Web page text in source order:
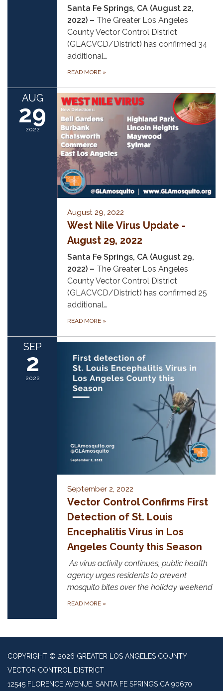
Santa Fe Springs, CA (August 22,
2022) – The Greater Los Angeles
County Vector Control District
(GLACVCD/District) has confirmed 34
additional…
READ MORE »
AUG
29
2022
August 29, 2022
West Nile Virus Update -
August 29, 2022
Santa Fe Springs, CA (August 29,
2022) – The Greater Los Angeles
County Vector Control District
(GLACVCD/District) has confirmed 25
additional…
READ MORE »
SEP
2
2022
September 2, 2022
Vector Control Confirms First
Detection of St. Louis
Encephalitis Virus in Los
Angeles County this Season
As virus activity continues, public health
agency urges residents to prevent
mosquito bites over the holiday weekend
READ MORE »
COPYRIGHT © 2026 GREATER LOS ANGELES COUNTY
VECTOR CONTROL DISTRICT
12545 FLORENCE AVENUE, SANTA FE SPRINGS CA 90670